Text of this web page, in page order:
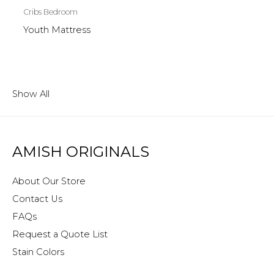
Cribs Bedroom
Youth Mattress
Show All
AMISH ORIGINALS
About Our Store
Contact Us
FAQs
Request a Quote List
Stain Colors